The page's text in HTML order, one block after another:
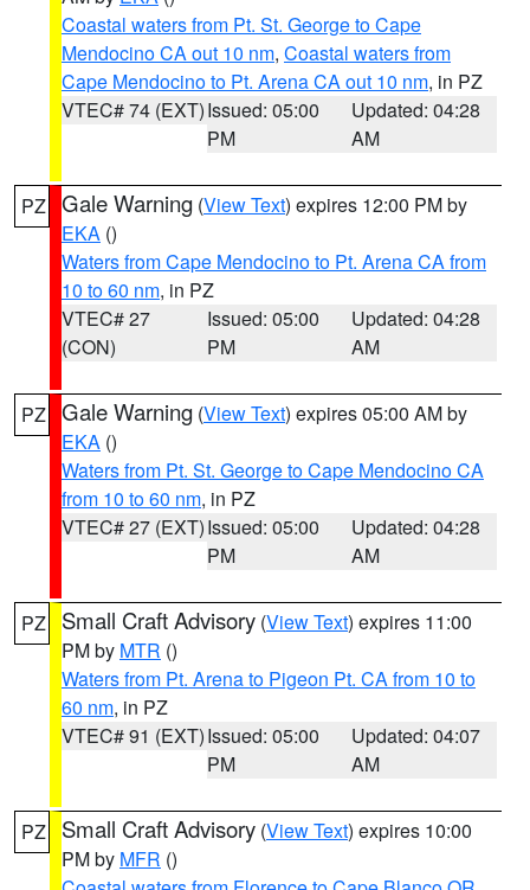
Coastal waters from Pt. St. George to Cape
Mendocino CA out 10 nm, Coastal waters from
Cape Mendocino to Pt. Arena CA out 10 nm, in PZ
VTEC# 74 (EXT)Issued: 05:00
PM
Updated: 04:28
AM
PZ Gale Warning (View Text) expires 12:00 PM by
EKA ()
Waters from Cape Mendocino to Pt. Arena CA from
10 to 60 nm, in PZ
VTEC# 27
(CON)
Issued: 05:00
PM
Updated: 04:28
AM
PZ Gale Warning (View Text) expires 05:00 AM by
EKA ()
Waters from Pt. St. George to Cape Mendocino CA
from 10 to 60 nm, in PZ
VTEC# 27 (EXT)Issued: 05:00
PM
Updated: 04:28
AM
PZ Small Craft Advisory (View Text) expires 11:00
PM by MTR ()
Waters from Pt. Arena to Pigeon Pt. CA from 10 to
60 nm, in PZ
VTEC# 91 (EXT)Issued: 05:00
PM
Updated: 04:07
AM
PZ Small Craft Advisory (View Text) expires 10:00
PM by MFR ()